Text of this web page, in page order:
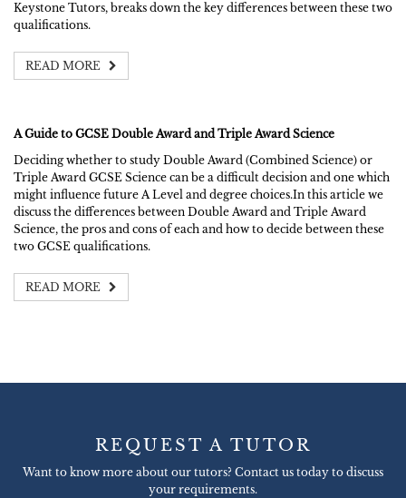
Keystone Tutors, breaks down the key differences between these two
qualifications.
READ MORE
A Guide to GCSE Double Award and Triple Award Science
Deciding whether to study Double Award (Combined Science) or
Triple Award GCSE Science can be a difficult decision and one which
might influence future A Level and degree choices.In this article we
discuss the differences between Double Award and Triple Award
Science, the pros and cons of each and how to decide between these
two GCSE qualifications.
READ MORE
REQUEST A TUTOR
Want to know more about our tutors? Contact us today to discuss
your requirements.